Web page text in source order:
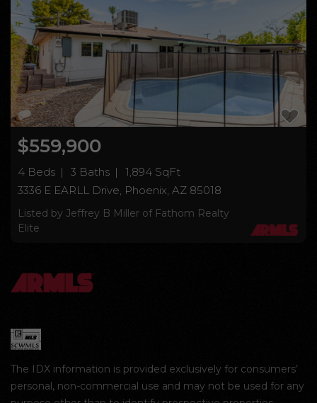
$559,900
4 Beds 3 Baths
1,894 SqFt
3336 E EARLL Drive, Phoenix, AZ 85018
Listed by Jeffrey B Miller of Fathom Realty
Elite
The IDX information is provided exclusively for consumers’
personal, non-commercial use and may not be used for any